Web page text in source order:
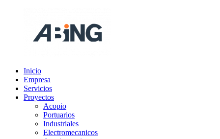
ABING
Somos
ingenieria
Inicio
Empresa
Servicios
Proyectos
Acopio
Portuarios
Industriales
Electromecanicos